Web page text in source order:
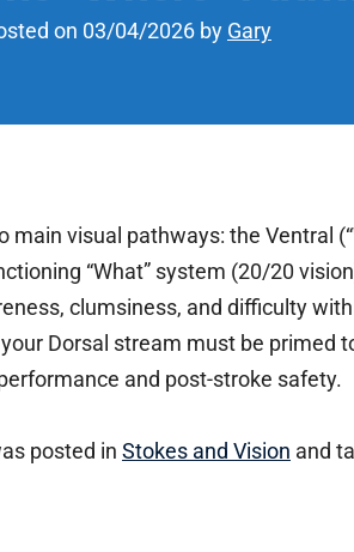
on 03/04/2026 by Gary
main visual pathways: the Ventral
“What” system (20/20
clumsiness, and difficulty
Dorsal stream must be primed
and post-stroke safety.
posted in Stokes and Vision and